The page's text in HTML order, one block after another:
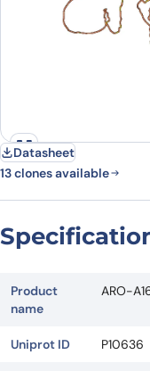
Datasheet
13 clones available
Product
name
ARO-
Uniprot ID P10636